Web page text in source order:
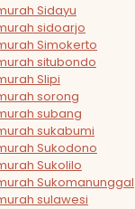
Sidayu
sidoarjo
Simokerto
situbondo
Slipi
sorong
subang
sukabumi
Sukodono
Sukolilo
Sukomanunggal
sulawesi